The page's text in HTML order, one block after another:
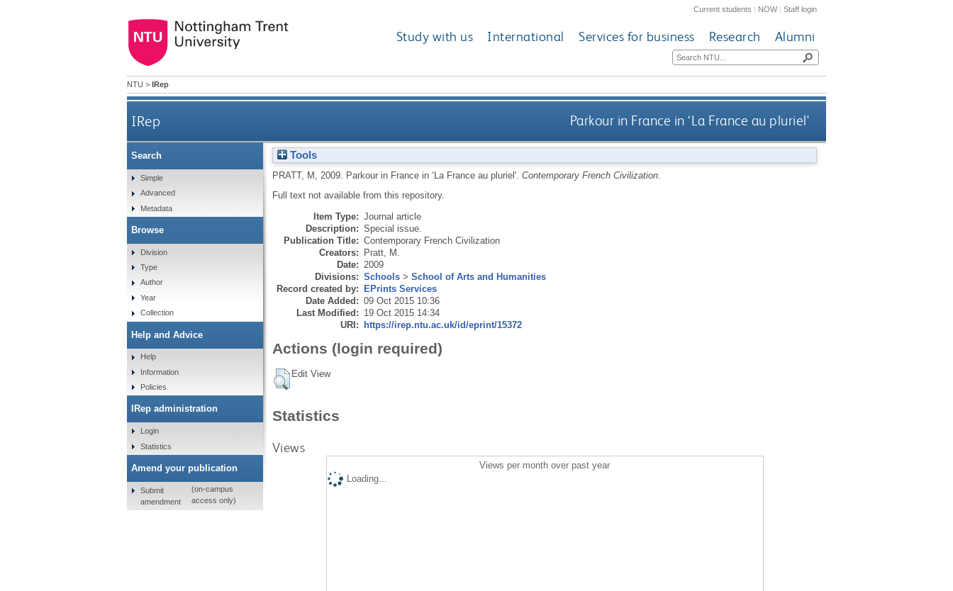
Current students | NOW|Staff login
Study with us International Services for business Research Alumni
NTU > IRep
IRep Parkour in France in ‘La France au pluriel'
Tools
PRATT, M 2009. Parkour in France in ‘La France au pluriel'. Contemporary French Civilization.
Full text not available from this repository.
Item Type: Journal article
Description: Special issue.
Publication Title: Contemporary French Civilization
Creators: Pratt, M.
Date: 2009
Divisions: Schools> School of Arts and Humanities
Record created by: EPrints Services
Date Added: 09 Oct 2015 10:36
Last Modified: 19 Oct 2015 14:34
URI: https://irep.ntu.ac.uk/id/eprint/15372
Actions (login required)
Edit View
Statistics
Views
Views per month over past year
Loading...
Search
Simple
Advanced
Metadata
Browse
Division
Type
Author
Year
Collection
Help and Advice
Help
Information
Policies
IRep administration
Login
Statistics
Amend your publication
Submit
amendment
(on-campus
access only)